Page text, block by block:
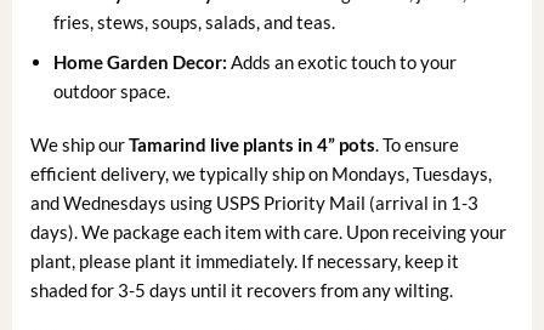
fries, stews, soups, salads, and teas.
Home Garden Decor: Adds an exotic touch to your
outdoor space.
We ship ourTamarind live plants in 4” pots. To ensure
efficient delivery, we typically ship on Mondays, Tuesdays,
and Wednesdays using USPS Priority Mail (arrival in 1-3
days). We package each item with care. Upon receiving your
plant, please plant it immediately. If necessary, keep it
shaded for 3-5 days until it recovers from any wilting.